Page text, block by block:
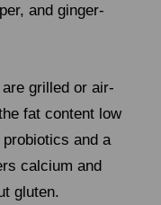
and ginger-
grilled or air-
fat content low
and a
calcium and
gluten.